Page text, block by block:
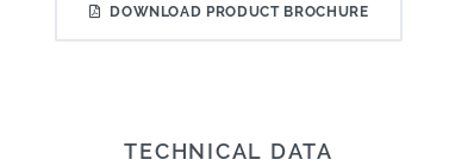
DOWNLOAD PRODUCT BROCHURE
TECHNICAL DATA